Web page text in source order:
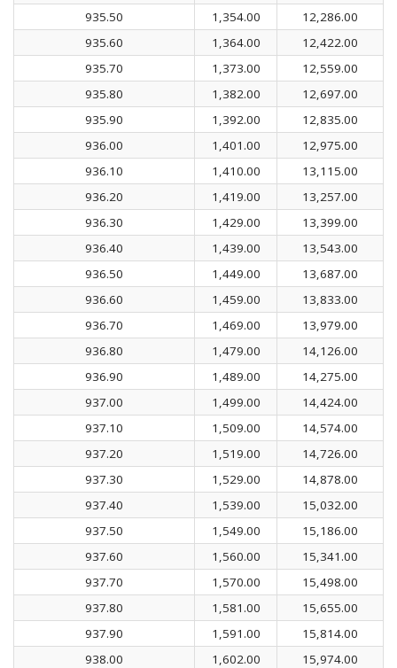
935.50
1,354.00
12,286.00
935.60
1,364.00
12,422.00
935.70
1,373.00
12,559.00
935.80
1,382.00
12,697.00
935.90
1,392.00
12,835.00
936.00
1,401.00
12,975.00
936.10
1,410.00
13,115.00
936.20
1,419.00
13,257.00
936.30
1,429.00
13,399.00
936.40
1,439.00
13,543.00
936.50
1,449.00
13,687.00
936.60
1,459.00
13,833.00
936.70
1,469.00
13,979.00
936.80
1,479.00
14,126.00
936.90
1,489.00
14,275.00
937.00
1,499.00
14,424.00
937.10
1,509.00
14,574.00
937.20
1,519.00
14,726.00
937.30
1,529.00
14,878.00
937.40
1,539.00
15,032.00
937.50
1,549.00
15,186.00
937.60
1,560.00
15,341.00
937.70
1,570.00
15,498.00
937.80
1,581.00
15,655.00
937.90
1,591.00
15,814.00
938.00
1,602.00
15,974.00